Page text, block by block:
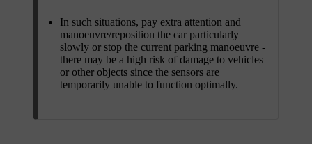
In such situations, pay extra attention and
manoeuvre/reposition the car particularly
slowly or stop the current parking manoeuvre -
there may be a high risk of damage to vehicles
or other objects since the sensors are
temporarily unable to function optimally.